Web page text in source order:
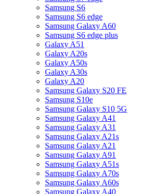
Samsung S6
Samsung S6 edge
Samsung Galaxy A60
Samsung S6 edge plus
Galaxy A51
Galaxy A20s
Galaxy A50s
Galaxy A30s
Galaxy A20
Samsung Galaxy S20 FE
Samsung S10e
Samsung Galaxy S10 5G
Samsung Galaxy A41
Samsung Galaxy A31
Samsung Galaxy A21s
Samsung Galaxy A21
Samsung Galaxy A91
Samsung Galaxy A51s
Samsung Galaxy A70s
Samsung Galaxy A60s
Samsung Galaxy A40